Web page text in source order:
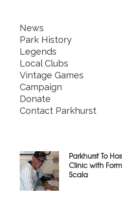
News
Park History
Legends
Local Clubs
Vintage Games
Campaign
Donate
Contact Parkhurst
Parkhurst To
Clinic with
Scala